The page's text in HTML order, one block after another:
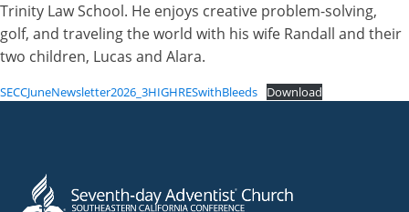
Trinity Law School. He enjoys creative problem-solving,
golf, and traveling the world with his wife Randall and their
two children, Lucas and Alara.
SECCJuneNewsletter2026_3HIGHRESwithBleeds Download